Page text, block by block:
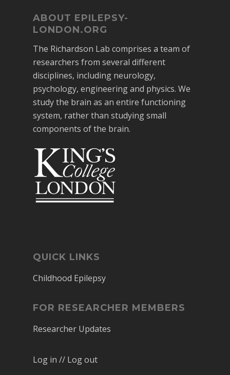
ABOUT EPILEPSY-
LONDON.ORG
The Richardson Lab comprises a team of
researchers from several different
disciplines, including neurology,
psychology, engineering and physics. We
study the brain as an entire functioning
system, rather than studying small
components of the brain.
QUICK LINKS
Childhood Epilepsy
FOR RESEARCHER MEMBERS
Researcher Updates
Log in // Log out